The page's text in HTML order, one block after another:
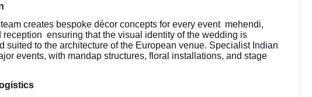
creates bespoke décor concepts for every event mehendi,
reception ensuring that the visual identity of the wedding is
suited to the architecture of the European venue. Specialist Indian
events, with mandap structures, floral installations, and stage